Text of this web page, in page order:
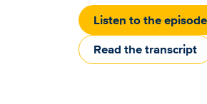
Listen to the episode
Read the transcript